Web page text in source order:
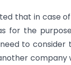
that in case
for the
to